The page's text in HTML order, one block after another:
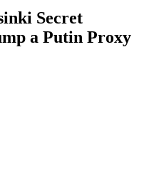
Secret
a Putin Proxy